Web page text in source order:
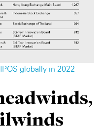
globally in 2022